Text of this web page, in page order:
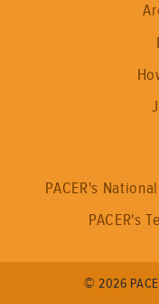
PACER's
PACER's
© 2026